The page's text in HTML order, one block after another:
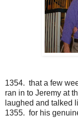
1354. that a few
ran in to Jeremy at
laughed and talked
1355. for his